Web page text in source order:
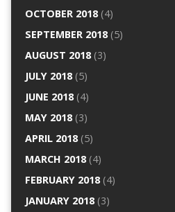
OCTOBER 2018(4)
SEPTEMBER 2018(5)
AUGUST 2018(3)
JULY 2018(5)
JUNE 2018(4)
MAY 2018(3)
APRIL 2018(5)
MARCH 2018(4)
FEBRUARY 2018(4)
JANUARY 2018(3)